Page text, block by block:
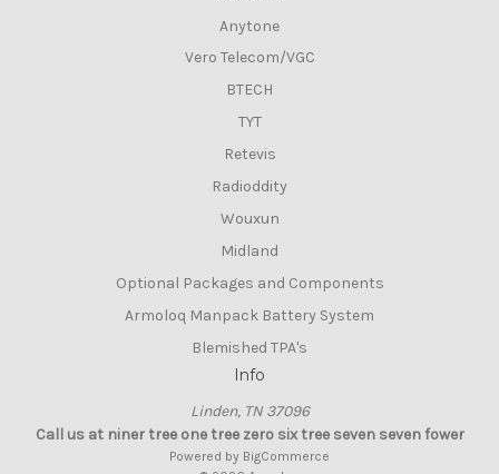
Anytone
Vero Telecom/VGC
BTECH
TYT
Retevis
Radioddity
Wouxun
Midland
Optional Packages and Components
Armoloq Manpack Battery System
Blemished TPA's
Info
Linden, TN 37096
Call us at niner tree one tree zero six tree seven seven fower
Powered by BigCommerce